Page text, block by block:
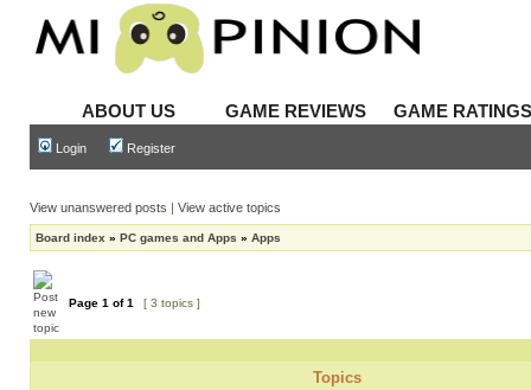
ABOUT US GAME REVIEWS GAME
Login Register
View unanswered posts | View active topics
Board index » PC games and Apps » Apps
Page 1 of1 [ 3 topics ]
Topics